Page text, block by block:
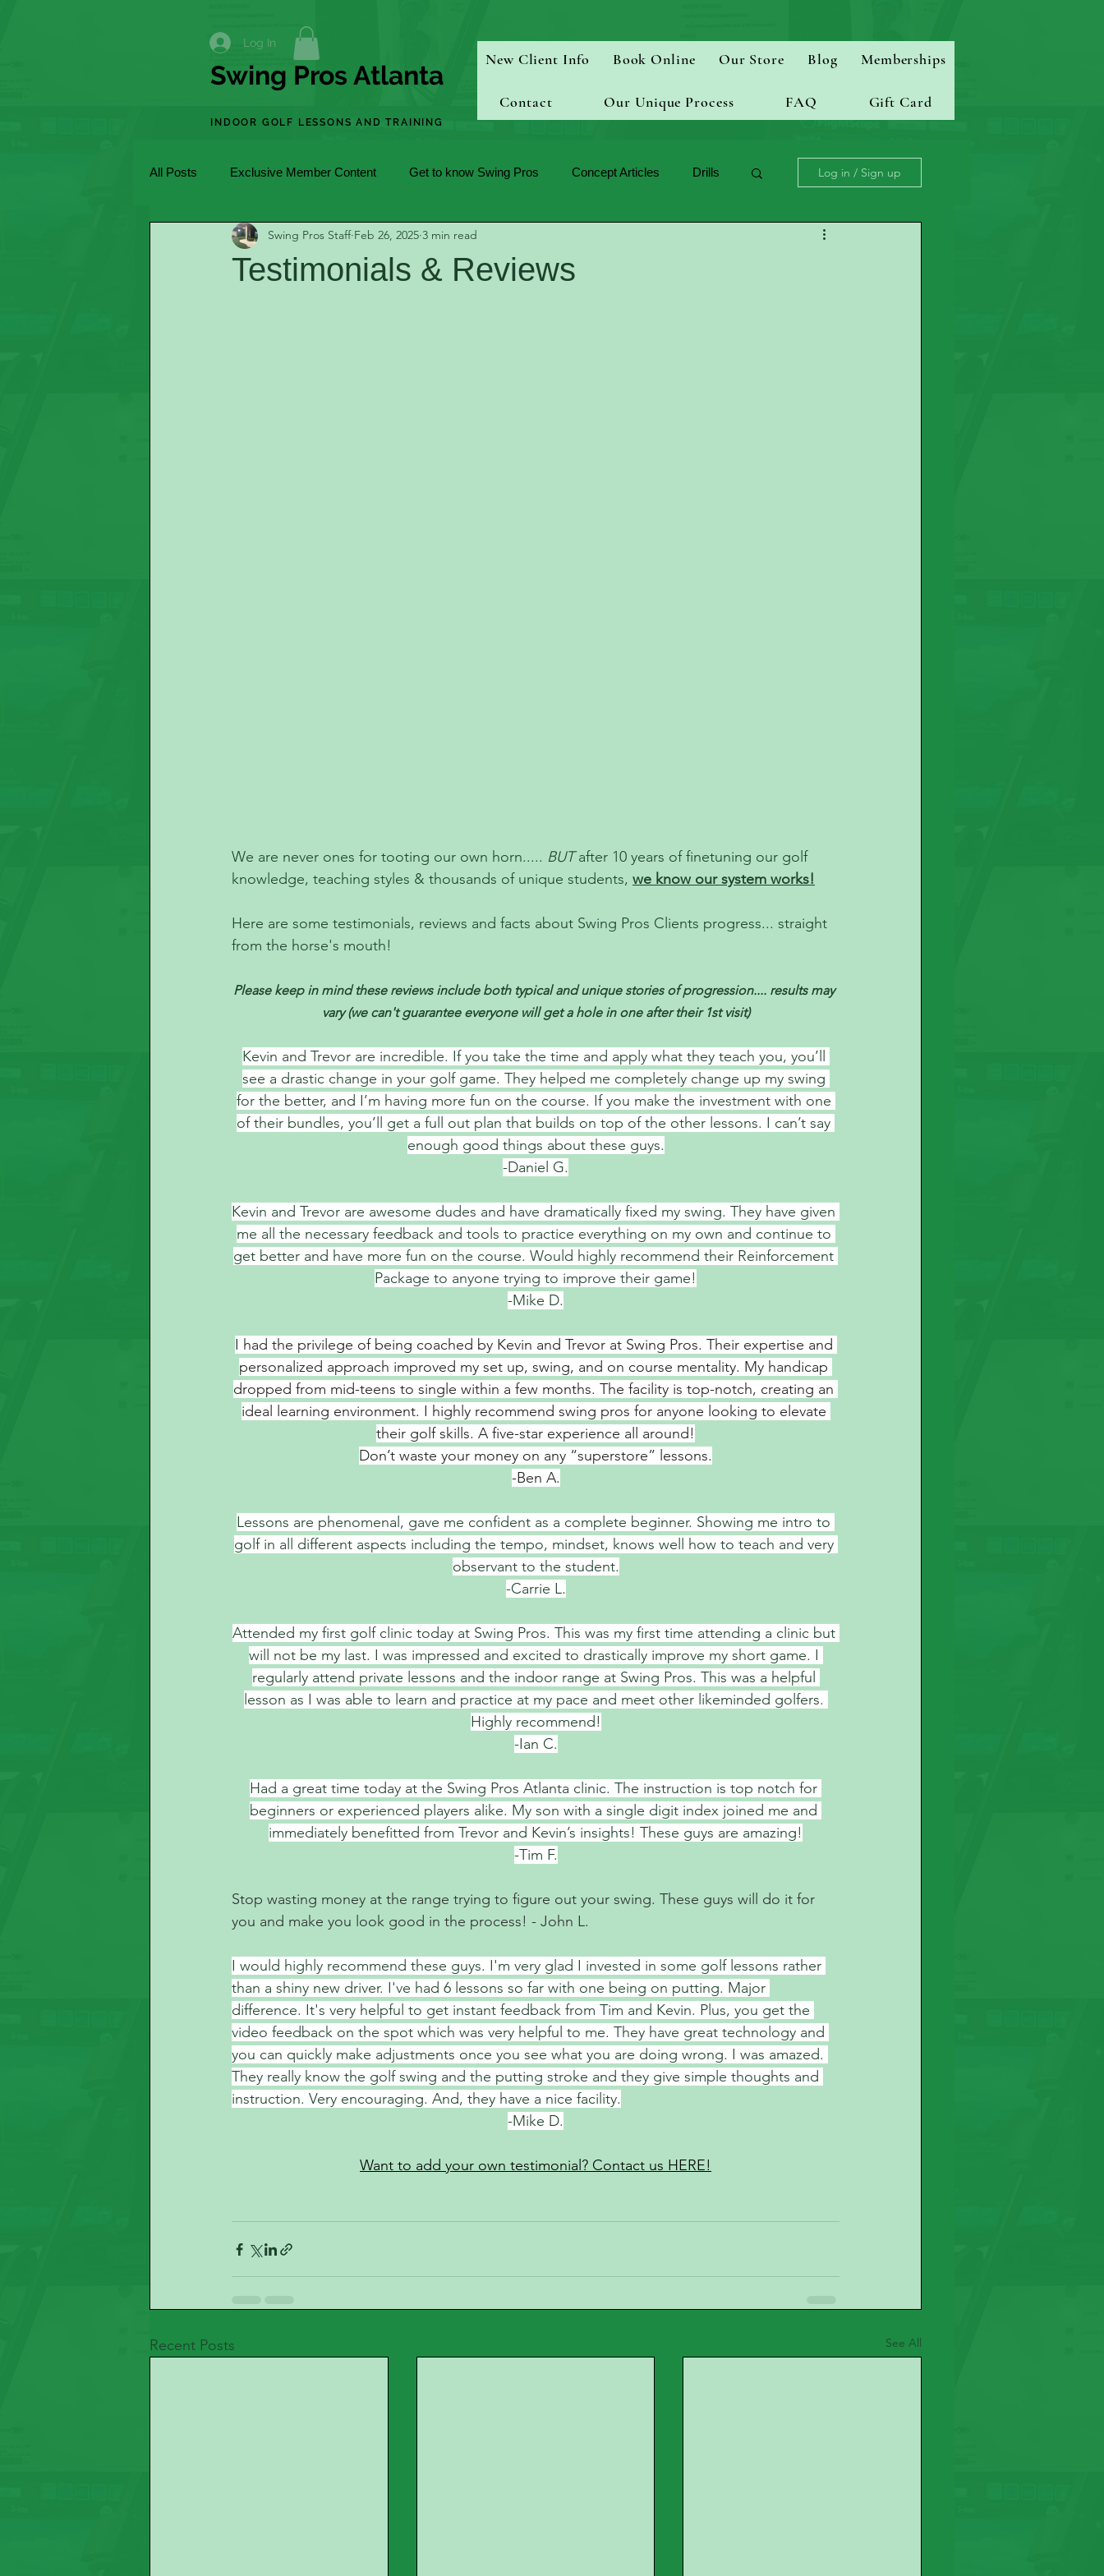
Log In
Swing Pros Atlanta
New Client Info Book Online Our Store Blog Memberships
Contact Our Unique Process FAQ Gift Card
INDOOR GOLF LESSONS AND TRAINING
All Posts Exclusive Member Content Get to know Swing Pros Concept Articles Drills Log in / Sign up
Testimonials & Reviews
Swing Pros Staff Feb 26, 2025 3 min read
We are never ones for tooting our own horn..... BUT after 10 years of finetuning our golf
knowledge, teaching styles & thousands of unique students, we know our system works!
Here are some testimonials, reviews and facts about Swing Pros Clients progress... straight
from the horse's mouth!
Please keep in mind these reviews include both typical and unique stories of progression.... results may
vary (we can't guarantee everyone will get a hole in one after their 1st visit)
Kevin and Trevor are incredible. If you take the time and apply what they teach you, you’ll
see a drastic change in your golf game. They helped me completely change up my swing
for the better, and I’m having more fun on the course. If you make the investment with one
of their bundles, you’ll get a full out plan that builds on top of the other lessons. I can’t say
enough good things about these guys.
-Daniel G.
Kevin and Trevor are awesome dudes and have dramatically fixed my swing. They have given
me all the necessary feedback and tools to practice everything on my own and continue to
get better and have more fun on the course. Would highly recommend their Reinforcement
Package to anyone trying to improve their game!
-Mike D.
I had the privilege of being coached by Kevin and Trevor at Swing Pros. Their expertise and
personalized approach improved my set up, swing, and on course mentality. My handicap
dropped from mid-teens to single within a few months. The facility is top-notch, creating an
ideal learning environment. I highly recommend swing pros for anyone looking to elevate
their golf skills. A five-star experience all around!
Don’t waste your money on any “superstore” lessons.
-Ben A.
Lessons are phenomenal, gave me confident as a complete beginner. Showing me intro to
golf in all different aspects including the tempo, mindset, knows well how to teach and very
observant to the student.
-Carrie L.
Attended my first golf clinic today at Swing Pros. This was my first time attending a clinic but
will not be my last. I was impressed and excited to drastically improve my short game. I
regularly attend private lessons and the indoor range at Swing Pros. This was a helpful
lesson as I was able to learn and practice at my pace and meet other likeminded golfers.
Highly recommend!
-Ian C.
Had a great time today at the Swing Pros Atlanta clinic. The instruction is top notch for
beginners or experienced players alike. My son with a single digit index joined me and
immediately benefitted from Trevor and Kevin’s insights! These guys are amazing!
-Tim F.
Stop wasting money at the range trying to figure out your swing. These guys will do it for
you and make you look good in the process! - John L.
I would highly recommend these guys. I'm very glad I invested in some golf lessons rather
than a shiny new driver. I've had 6 lessons so far with one being on putting. Major
difference. It's very helpful to get instant feedback from Tim and Kevin. Plus, you get the
video feedback on the spot which was very helpful to me. They have great technology and
you can quickly make adjustments once you see what you are doing wrong. I was amazed.
They really know the golf swing and the putting stroke and they give simple thoughts and
instruction. Very encouraging. And, they have a nice facility.
-Mike D.
Want to add your own testimonial? Contact us HERE!
Recent Posts See All